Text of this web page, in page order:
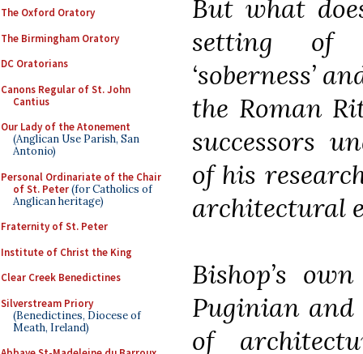
The Oxford Oratory
The Birmingham Oratory
DC Oratorians
Canons Regular of St. John
Cantius
Our Lady of the Atonement
(Anglican Use Parish, San
Antonio)
Personal Ordinariate of the Chair
of St. Peter(for Catholics of
Anglican heritage)
Fraternity of St. Peter
Institute of Christ the King
Clear Creek Benedictines
Silverstream Priory
(Benedictines, Diocese of
Meath, Ireland)
But what
setting of
‘soberness’
the Roman
successors
of his
architectural
Bishop’s
Puginian and
of